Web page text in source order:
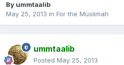
By ummtaalib
May 25, 2013 in For the Muslimah
ummtaalib
Posted May 25, 2013